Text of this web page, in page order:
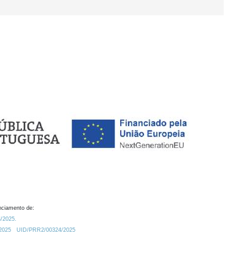
de:
2025.
UID/PRR2/00324/2025